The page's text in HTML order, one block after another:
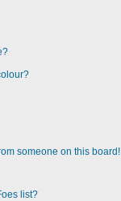
someone on this board!
list?